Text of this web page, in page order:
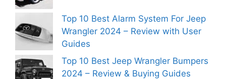
Top 10 Best Alarm System For Jeep
Wrangler 2024 – Review with User
Guides
Top 10 Best Jeep Wrangler Bumpers
2024 – Review & Buying Guides